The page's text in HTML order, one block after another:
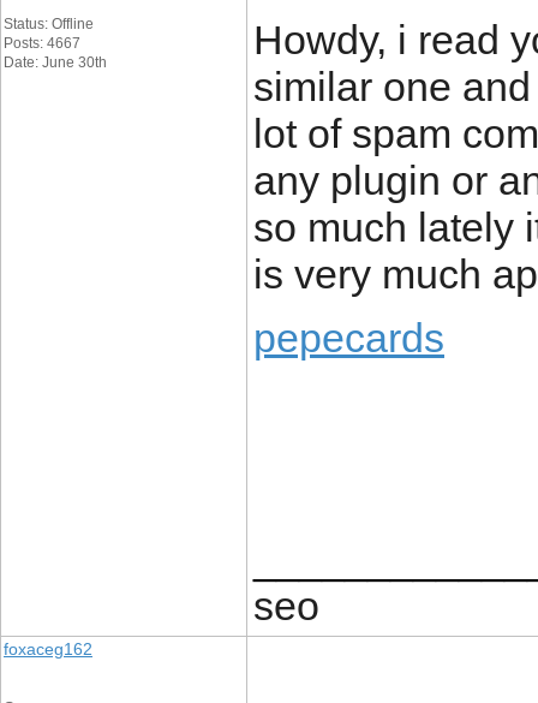
Status: Offline
Posts: 4667
Date: June 30th
Howdy, i read
similar one
lot of spam
any plugin or
so much lately
is very much
pepecards
seo
foxaceg162